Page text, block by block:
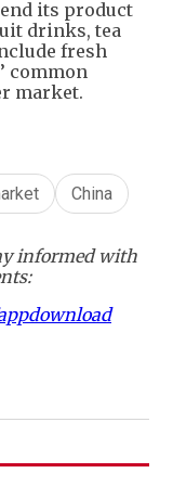
its product
drinks, tea
fresh
common
market.
China
informed with